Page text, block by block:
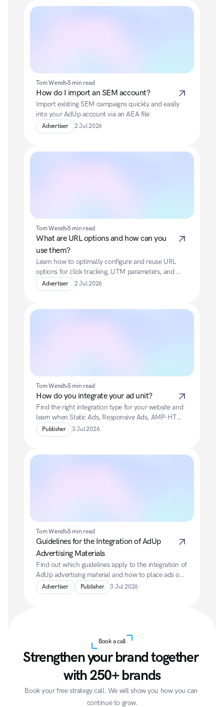
Tom Wendt 5 min read
How do I import an SEM account?
Import existing SEM campaigns quickly and easily
into your AdUp account via an AEA file.
Advertiser 2 Jul 2026
Tom Wendt 5 min read
What are URL options and how can you
use them?
Learn how to optimally configure and reuse URL
options for click tracking, UTM parameters, and
final landing URLs.
Advertiser 2 Jul 2026
Tom Wendt 5 min read
How do you integrate your ad unit?
Find the right integration type for your website and
learn when Static Ads, Responsive Ads, AMP-HTML
Ads, Newsletter Ads or Fly-In Ads are best suited.
Publisher 3 Jul 2026
Tom Wendt 5 min read
Guidelines for the Integration of AdUp
Advertising Materials
Find out which guidelines apply to the integration of
AdUp advertising material and how to place ads on
your website in a compliant, user-friendly and high-
performing way.
Advertiser Publisher 3 Jul 2026
Tom Wendt 5 min read
What do you pay as an advertiser?
Book a call
Strengthen your brand together
with 250+ brands
Book your free strategy call. We will show you how you can
continue to grow.